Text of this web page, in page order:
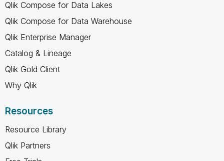
Qlik Compose for Data Lakes
Qlik Compose for Data Warehouse
Qlik Enterprise Manager
Catalog & Lineage
Qlik Gold Client
Why Qlik
Resources
Resource Library
Qlik Partners